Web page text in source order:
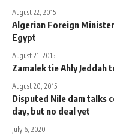
August 22, 2015
Algerian Foreign
Egypt
August 21, 2015
Zamalek tie Ahly Jeddah
August 20, 2015
Disputed Nile dam talks
day, but no deal yet
July 6, 2020